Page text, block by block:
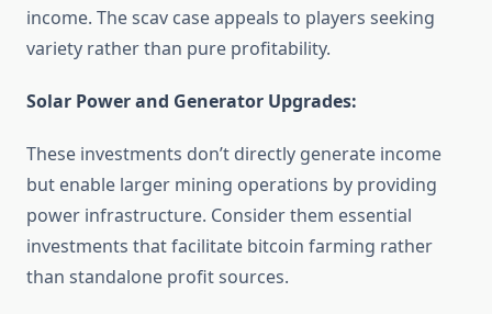
income. The scav case appeals to players seeking
variety rather than pure profitability.
Solar Power and Generator Upgrades:
These investments don’t directly generate income
but enable larger mining operations by providing
power infrastructure. Consider them essential
investments that facilitate bitcoin farming rather
than standalone profit sources.